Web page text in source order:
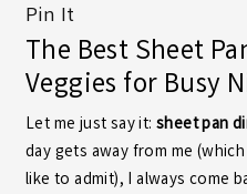
Pin It
The Best Sheet
Veggies for Busy
Let me just say it: sheet pan
day gets away from me
like to admit), I always come